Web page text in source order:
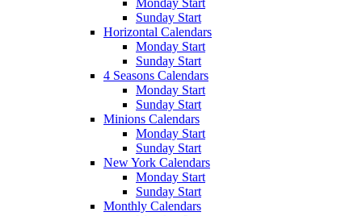
Monday Start
Sunday Start
Horizontal Calendars
Monday Start
Sunday Start
4 Seasons Calendars
Monday Start
Sunday Start
Minions Calendars
Monday Start
Sunday Start
New York Calendars
Monday Start
Sunday Start
Monthly Calendars